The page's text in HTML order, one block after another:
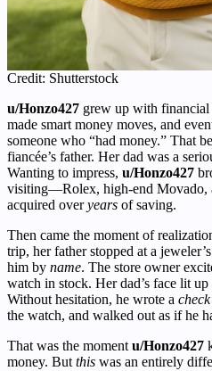
Credit: Shutterstock
u/Honzo427 grew up with financial
made smart money moves, and
someone who “had money.” That
fiancée’s father. Her dad was a
Wanting to impress, u/Honzo427
visiting—Rolex, high-end Movado,
acquired overyears of saving.
Then came the moment of
trip, her father stopped at a
him by name. The store owner
watch in stock. Her dad’s face lit
Without hesitation, he wrote a check
the watch, and walked out as if he
That was the momentu/Honzo427
money. Butthis was an entirely